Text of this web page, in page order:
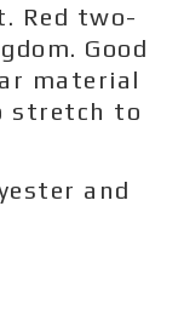
Red two-
Good
material
stretch to
and